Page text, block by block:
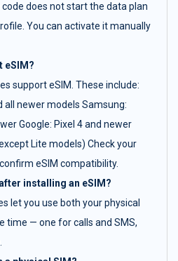
does not start the data plan
You can activate it manually
eSIM?
support eSIM. These include:
all newer models Samsung:
Google: Pixel 4 and newer
Lite models) Check your
eSIM compatibility.
installing an eSIM?
let you use both your physical
time — one for calls and SMS,